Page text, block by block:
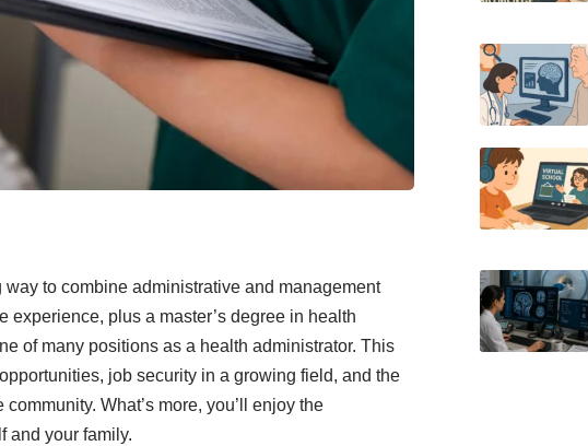
to combine administrative and management
plus a master’s degree in health
of many positions as a health administrator. This
job security in a growing field, and the
What’s more, you’ll enjoy the
and your family.